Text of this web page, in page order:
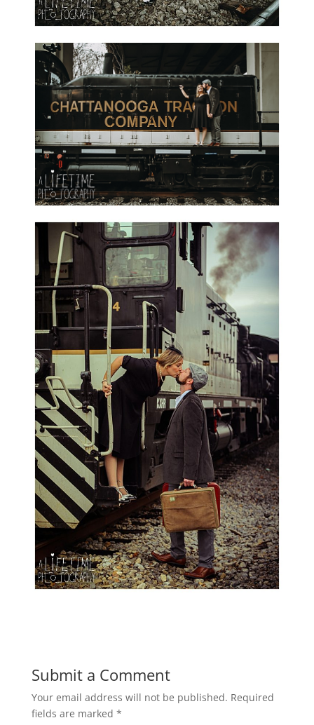
Submit a Comment
Your email address will not be published. Required
fields are marked *